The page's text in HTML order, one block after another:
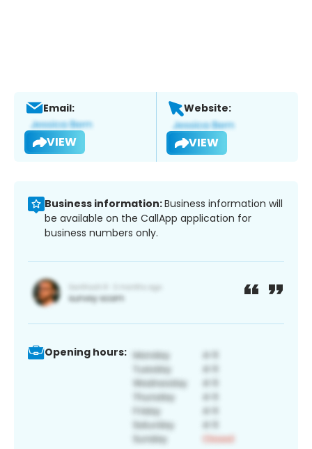
Email:
VIEW
Website:
VIEW
Business information:Business information will
be available on the CallApp application for
business numbers only.
Opening hours: